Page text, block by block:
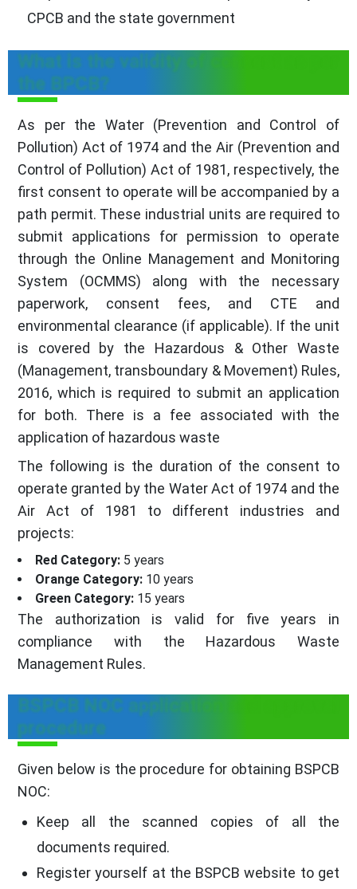
CPCB and the state government
What is the validity of consent as per
the BPCB?
As per the Water (Prevention and Control of
Pollution) Act of 1974 and the Air (Prevention and
Control of Pollution) Act of 1981, respectively, the
first consent to operate will be accompanied by a
path permit. These industrial units are required to
submit applications for permission to operate
through the Online Management and Monitoring
System (OCMMS) along with the necessary
paperwork, consent fees, and CTE and
environmental clearance (if applicable). If the unit
is covered by the Hazardous & Other Waste
(Management, transboundary & Movement) Rules,
2016, which is required to submit an application
for both. There is a fee associated with the
application of hazardous waste
The following is the duration of the consent to
operate granted by the Water Act of 1974 and the
Air Act of 1981 to different industries and
projects:
Red Category: 5 years
Orange Category: 10 years
Green Category: 15 years
The authorization is valid for five years in
compliance with the Hazardous Waste
Management Rules.
BSPCB NOC application and approval
procedure
Given below is the procedure for obtaining BSPCB
NOC:
Keep all the scanned copies of all the
documents required.
Register yourself at the BSPCB website to get